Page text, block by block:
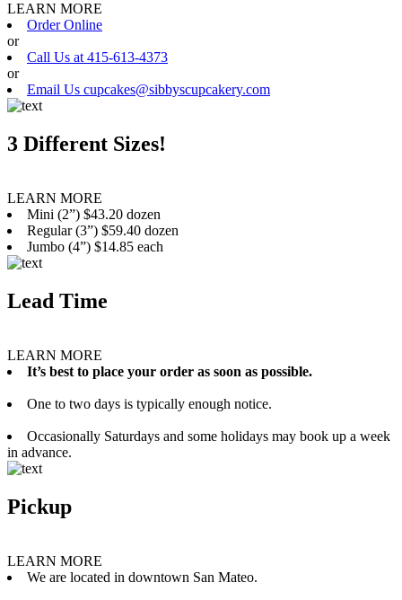
LEARN MORE
Order Online
or
Call Us at 415-613-4373
or
Email Us cupcakes@sibbyscupcakery.com
3 Different Sizes!
LEARN MORE
Mini (2”) $43.20 dozen
Regular (3”) $59.40 dozen
Jumbo (4”) $14.85 each
Lead Time
LEARN MORE
It’s best to place your order as soon as possible.
One to two days is typically enough notice.
Occasionally Saturdays and some holidays may book up a week
in advance.
Pickup
LEARN MORE
We are located in downtown San Mateo.